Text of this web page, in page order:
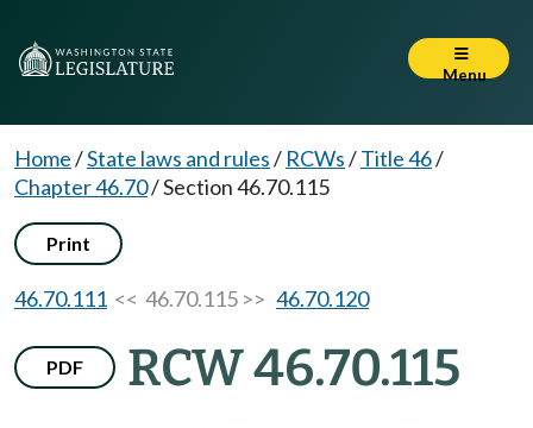
Menu
Home/State laws and rules/ RCWs/Title 46/
Chapter 46.70/Section 46.70.115
Print
46.70.111 << 46.70.115 >> 46.70.120
PDF RCW 46.70.115